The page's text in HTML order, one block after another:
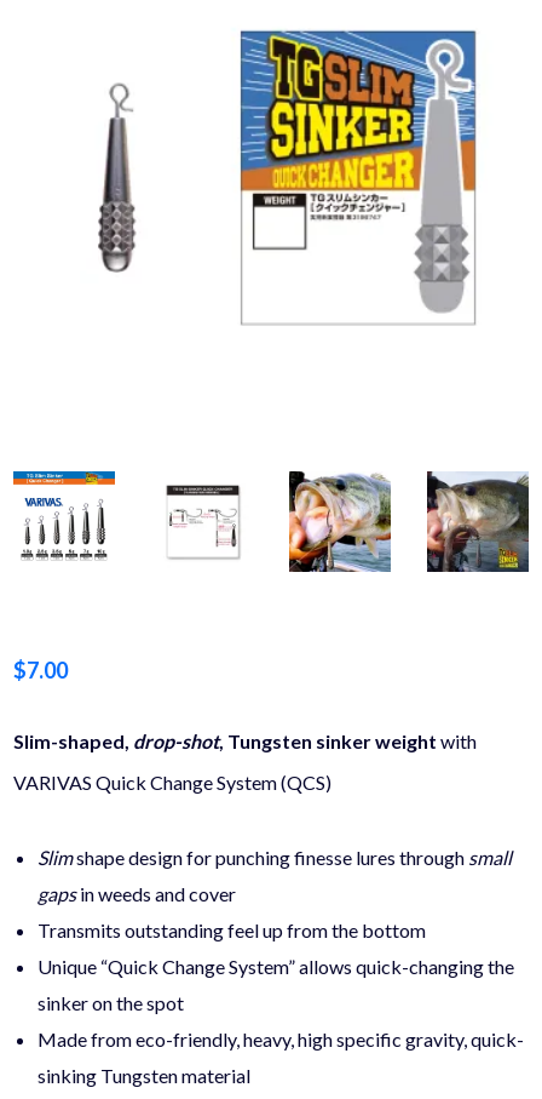
$7.00
Slim-shaped, drop-shot, Tungsten sinker weight with
VARIVAS Quick Change System (QCS)
Slimshape designfor punching finesse lures through small
gapsin weeds and cover
Transmits outstanding feel up from the bottom
Unique “Quick Change System” allows quick-changing the
sinker on the spot
Made from eco-friendly, heavy, high specific gravity, quick-
sinking Tungsten material